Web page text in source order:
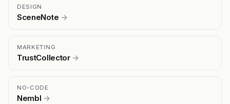
DESIGN
SceneNote →
MARKETING
TrustCollector →
NO-CODE
Nembl →